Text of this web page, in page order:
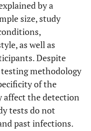
12 (4.2)
75 (26.2)
(0.24-
129 (45.1)
(0.36-
by a
size, study
as well as
Despite
methodology
of the
affect the detection
tests do not
past infections.